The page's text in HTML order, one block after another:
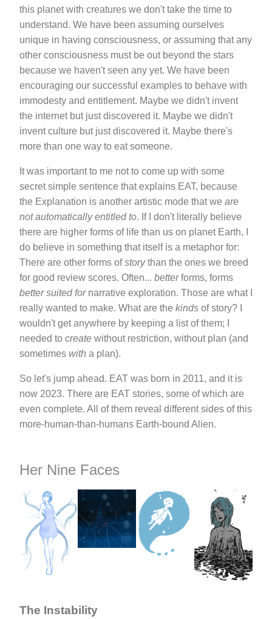
this planet with creatures we don't take the time to
understand. We have been assuming ourselves
unique in having consciousness, or assuming that any
other consciousness must be out beyond the stars
because we haven't seen any yet. We have been
encouraging our successful examples to behave with
immodesty and entitlement. Maybe we didn't invent
the internet but just discovered it. Maybe we didn't
invent culture but just discovered it. Maybe there's
more than one way to eat someone.
It was important to me not to come up with some
secret simple sentence that explains EAT, because
the Explanation is another artistic mode that we are
not automatically entitled to. If I don't literally believe
there are higher forms of life than us on planet Earth, I
do believe in something that itself is a metaphor for:
There are other forms ofstorythan the ones we breed
for good review scores. Often... betterforms, forms
better suited fornarrative exploration. Those are what I
really wanted to make. What are the kinds of story? I
wouldn't get anywhere by keeping a list of them; I
needed to create without restriction, without plan (and
sometimes with a plan).
So let's jump ahead. EAT was born in 2011, and it is
now 2023. There are EAT stories, some of which are
even complete. All of them reveal different sides of this
more-human-than-humans Earth-bound Alien.
Her Nine Faces
The Instability